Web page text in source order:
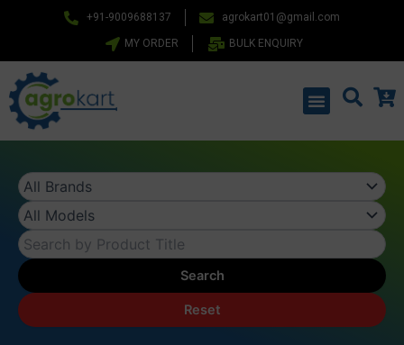
+91-9009688137 agrokart01@gmail.com
MY ORDER BULK ENQUIRY
Menu
Search
Reset